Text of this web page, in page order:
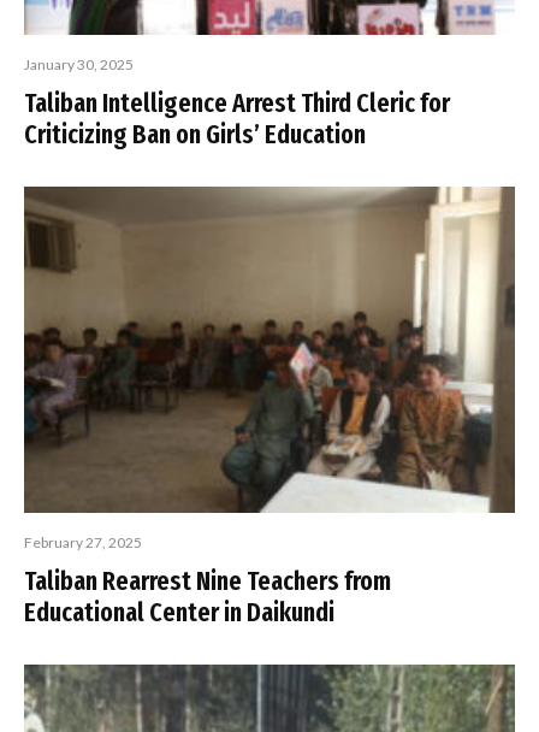
January 30, 2025
Taliban Intelligence Arrest Third Cleric for
Criticizing Ban on Girls’ Education
February 27, 2025
Taliban Rearrest Nine Teachers from
Educational Center in Daikundi